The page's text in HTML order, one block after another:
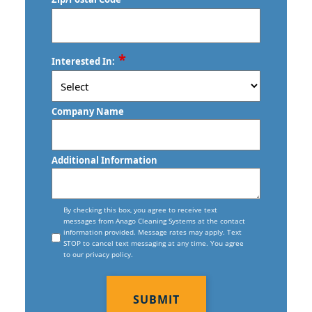
Trumbull, CT
Vernon, CT
Wallingford, CT
Waterbury, CT
Willimantic, CT
Hartford, CT
Commercial Floor Waxing In West
Hartford, CT
Commercial Janitor Service
Commercial Tile And Grout Cleaning
In West Hartford, CT
Construction Cleaning
Construction Cleaning Services In
/
Postal
Code
Interested In: *
Company Name
Additional Information
Consent
By checking this box, you agree to receive text
messages from Anago Cleaning Systems at the contact
information provided. Message rates may apply. Text
STOP to cancel text messaging at any time. You agree
to our privacy policy.